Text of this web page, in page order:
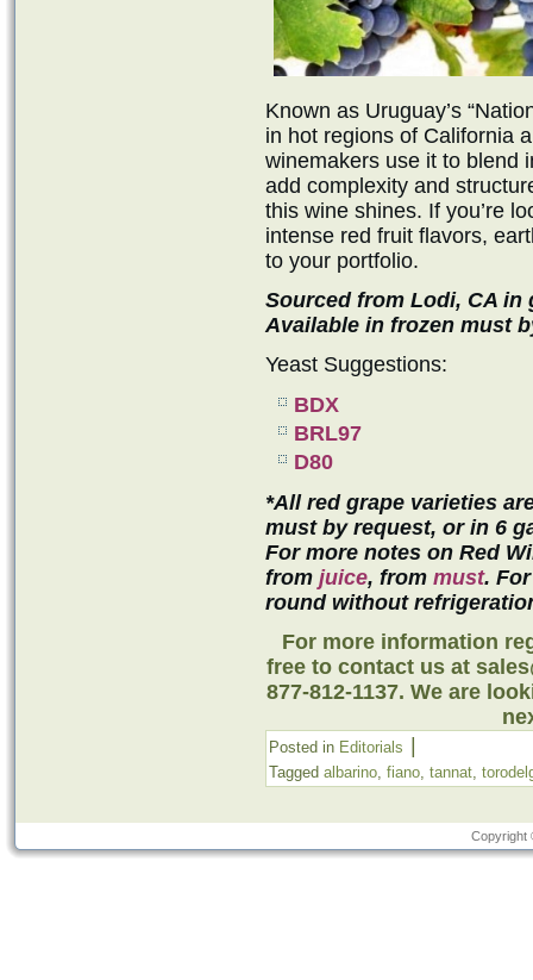
Known as Uruguay’s
in hot regions of California
winemakers use it to blend
add complexity and
this wine shines. If you’re
intense red fruit flavors,
to your portfolio.
Sourced from Lodi, CA
Available in frozen must
Yeast Suggestions:
BDX
BRL97
D80
*All red grape varieties
must by request, or in 6
For more notes on Red
from juice, from must.
round without
For more information
free to contact us at
877-812-1137. We are
Posted in Editorials
Tagged albarino, fiano, tannat,
Copyright